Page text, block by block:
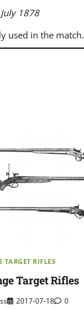
1878
used in the match.
TARGET RIFLES
Target Rifles
2017-07-18 0